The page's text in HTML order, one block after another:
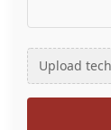
Upload